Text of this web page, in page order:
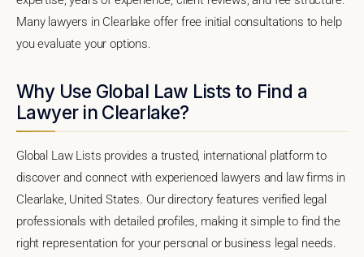
Many lawyers in Clearlake offer free initial consultations to help
you evaluate your options.
Why Use Global Law Lists to Find a
Lawyer in Clearlake?
Global Law Lists provides a trusted, international platform to
discover and connect with experienced lawyers and law firms in
Clearlake, United States. Our directory features verified legal
professionals with detailed profiles, making it simple to find the
right representation for your personal or business legal needs.